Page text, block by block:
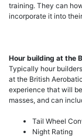
training. They can
incorporate it into
Hour building at the
Typically hour
at the British
experience that will
masses, and can
Tail Wheel
Night Rating